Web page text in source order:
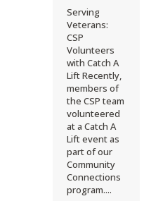
Serving
Veterans:
CSP
Volunteers
with Catch A
Lift Recently,
members of
the CSP team
volunteered
at a Catch A
Lift event as
part of our
Community
Connections
program....